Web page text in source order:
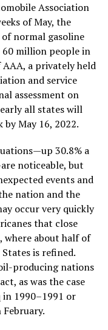
Association
of May, the
normal gasoline
60 million people in
AAA, a privately held
and service
assessment on
all states will
by May 16, 2022.
30.8% a
noticeable, but
events and
nation and the
occur very quickly
that close
where about half of
is refined.
producing nations
as was the case
1990–1991 or
February.